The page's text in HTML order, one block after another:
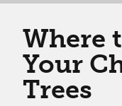
Where
Your
Trees